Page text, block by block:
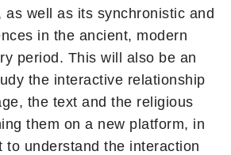
as well as its synchronistic and
in the ancient, modern
period. This will also be an
the interactive relationship
the text and the religious
them on a new platform, in
to understand the interaction